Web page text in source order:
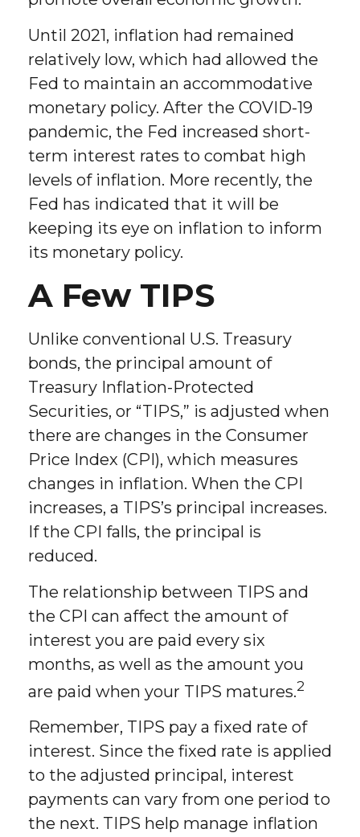
Until 2021, inflation had remained
relatively low, which had allowed the
Fed to maintain an accommodative
monetary policy. After the COVID-19
pandemic, the Fed increased short-
term interest rates to combat high
levels of inflation. More recently, the
Fed has indicated that it will be
keeping its eye on inflation to inform
its monetary policy.
A Few TIPS
Unlike conventional U.S. Treasury
bonds, the principal amount of
Treasury Inflation-Protected
Securities, or “TIPS,” is adjusted when
there are changes in the Consumer
Price Index (CPI), which measures
changes in inflation. When the CPI
increases, a TIPS’s principal increases.
If the CPI falls, the principal is
reduced.
The relationship between TIPS and
the CPI can affect the amount of
interest you are paid every six
months, as well as the amount you
are paid when your TIPS matures.2
Remember, TIPS pay a fixed rate of
interest. Since the fixed rate is applied
to the adjusted principal, interest
payments can vary from one period to
the next. TIPS help manage inflation